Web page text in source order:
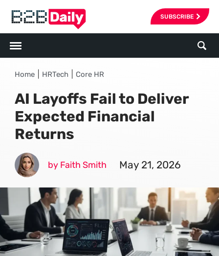
SUBSCRIBE
Home HRTech Core HR
AI Layoffs Fail to Deliver
Expected Financial
Returns
by Faith Smith May 21, 2026